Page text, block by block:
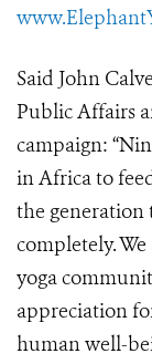
Said John
Public Affairs
campaign:
in Africa to
the generation
completely.
yoga
appreciation
human well-